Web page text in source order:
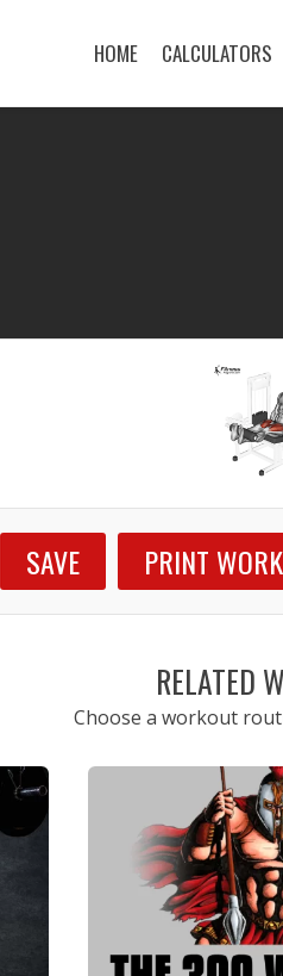
HOME CALCULATORS
SAVE PRINT
RELATED
Choose a workout